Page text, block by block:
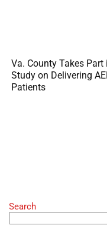
Va. County Takes Part
Study on Delivering
Patients
Search